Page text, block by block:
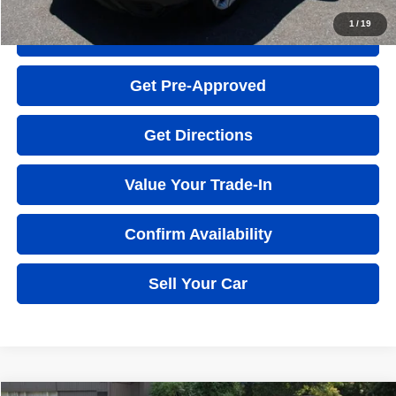
1 /19
Quick Question
Get Pre-Approved
Get Directions
Value Your Trade-In
Confirm Availability
Sell Your Car